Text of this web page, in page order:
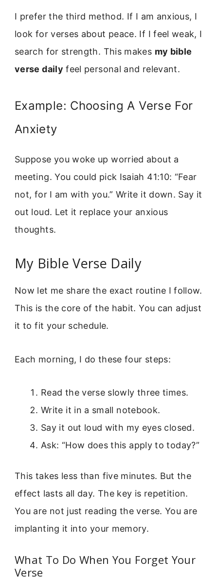
I prefer the third method. If I am anxious, I
look for verses about peace. If I feel weak, I
search for strength. This makes my bible
verse daily feel personal and relevant.
Example: Choosing A Verse For
Anxiety
Suppose you woke up worried about a
meeting. You could pick Isaiah 41:10: “Fear
not, for I am with you.” Write it down. Say it
out loud. Let it replace your anxious
thoughts.
My Bible Verse Daily
Now let me share the exact routine I follow.
This is the core of the habit. You can adjust
it to fit your schedule.
Each morning, I do these four steps:
Read the verse slowly three times.
Write it in a small notebook.
Say it out loud with my eyes closed.
Ask: “How does this apply to today?”
This takes less than five minutes. But the
effect lasts all day. The key is repetition.
You are not just reading the verse. You are
implanting it into your memory.
What To Do When You Forget Your
Verse